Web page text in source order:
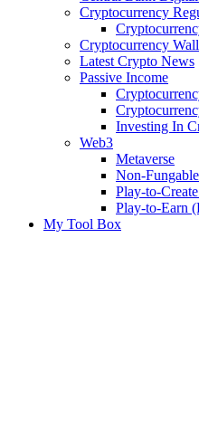
Cryptocurrency
Cryptocurrency
Latest Crypto News
Passive Income
Investing In
Web3
Metaverse
Non-
Play-to-
Play-to-Earn
My Tool Box